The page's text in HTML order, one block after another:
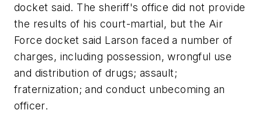
docket said. The sheriff's office did not provide
the results of his court-martial, but the Air
Force docket said Larson faced a number of
charges, including possession, wrongful use
and distribution of drugs; assault;
fraternization; and conduct unbecoming an
officer.